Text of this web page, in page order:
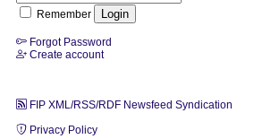
Remember
Forgot Password
Create account
FIP XML/RSS/RDF Newsfeed Syndication
Privacy Policy